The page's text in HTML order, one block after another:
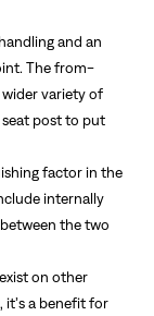
and an
The from-
variety of
post to put
factor in the
internally
the two
on other
a benefit for